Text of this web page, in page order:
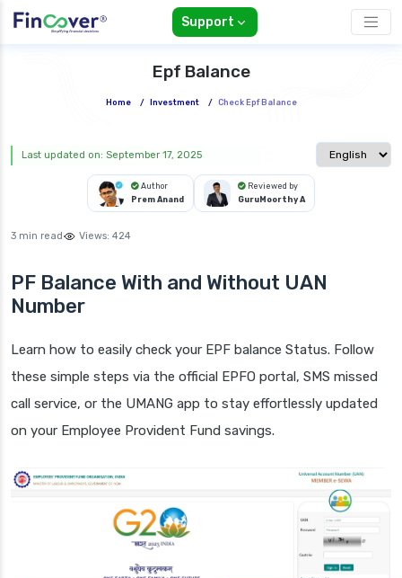
Support
Epf Balance
Home / Investment / Check Epf Balance
Select
Last updated on: September 17, 2025
Author
Prem Anand
Reviewed by
GuruMoorthy A
3 min read Views: 424
PF Balance With and Without UAN
Number
Learn how to easily check your EPF balance Status. Follow
these simple steps via the official EPFO portal, SMS missed
call service, or the UMANG app to stay effortlessly updated
on your Employee Provident Fund savings.